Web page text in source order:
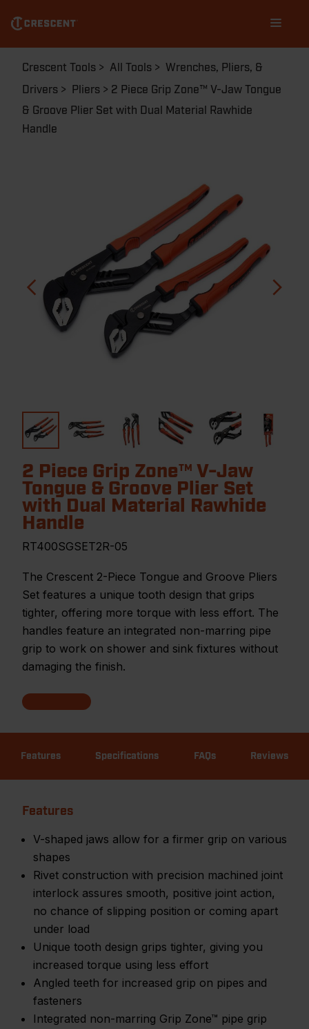
main
content
navigation
Breadcrumb
Crescent Tools All Tools
Wrenches, Pliers, &
Drivers
Pliers
2 Piece Grip Zone™ V-Jaw Tongue
& Groove Plier Set with Dual Material Rawhide
Handle
2 Piece Grip Zone™ V-Jaw
Tongue & Groove Plier Set
with Dual Material Rawhide
Handle
RT400SGSET2R-05
The Crescent 2-Piece Tongue and Groove Pliers
Set features a unique tooth design that grips
tighter, offering more torque with less effort. The
handles feature an integrated non-marring pipe
grip to work on shower and sink fixtures without
damaging the finish.
Features Specifications FAQs Reviews
Features
V-shaped jaws allow for a firmer grip on various
shapes
Rivet construction with precision machined joint
interlock assures smooth, positive joint action,
no chance of slipping position or coming apart
under load
Unique tooth design grips tighter, giving you
increased torque using less effort
Angled teeth for increased grip on pipes and
fasteners
Integrated non-marring Grip Zone™ pipe grip